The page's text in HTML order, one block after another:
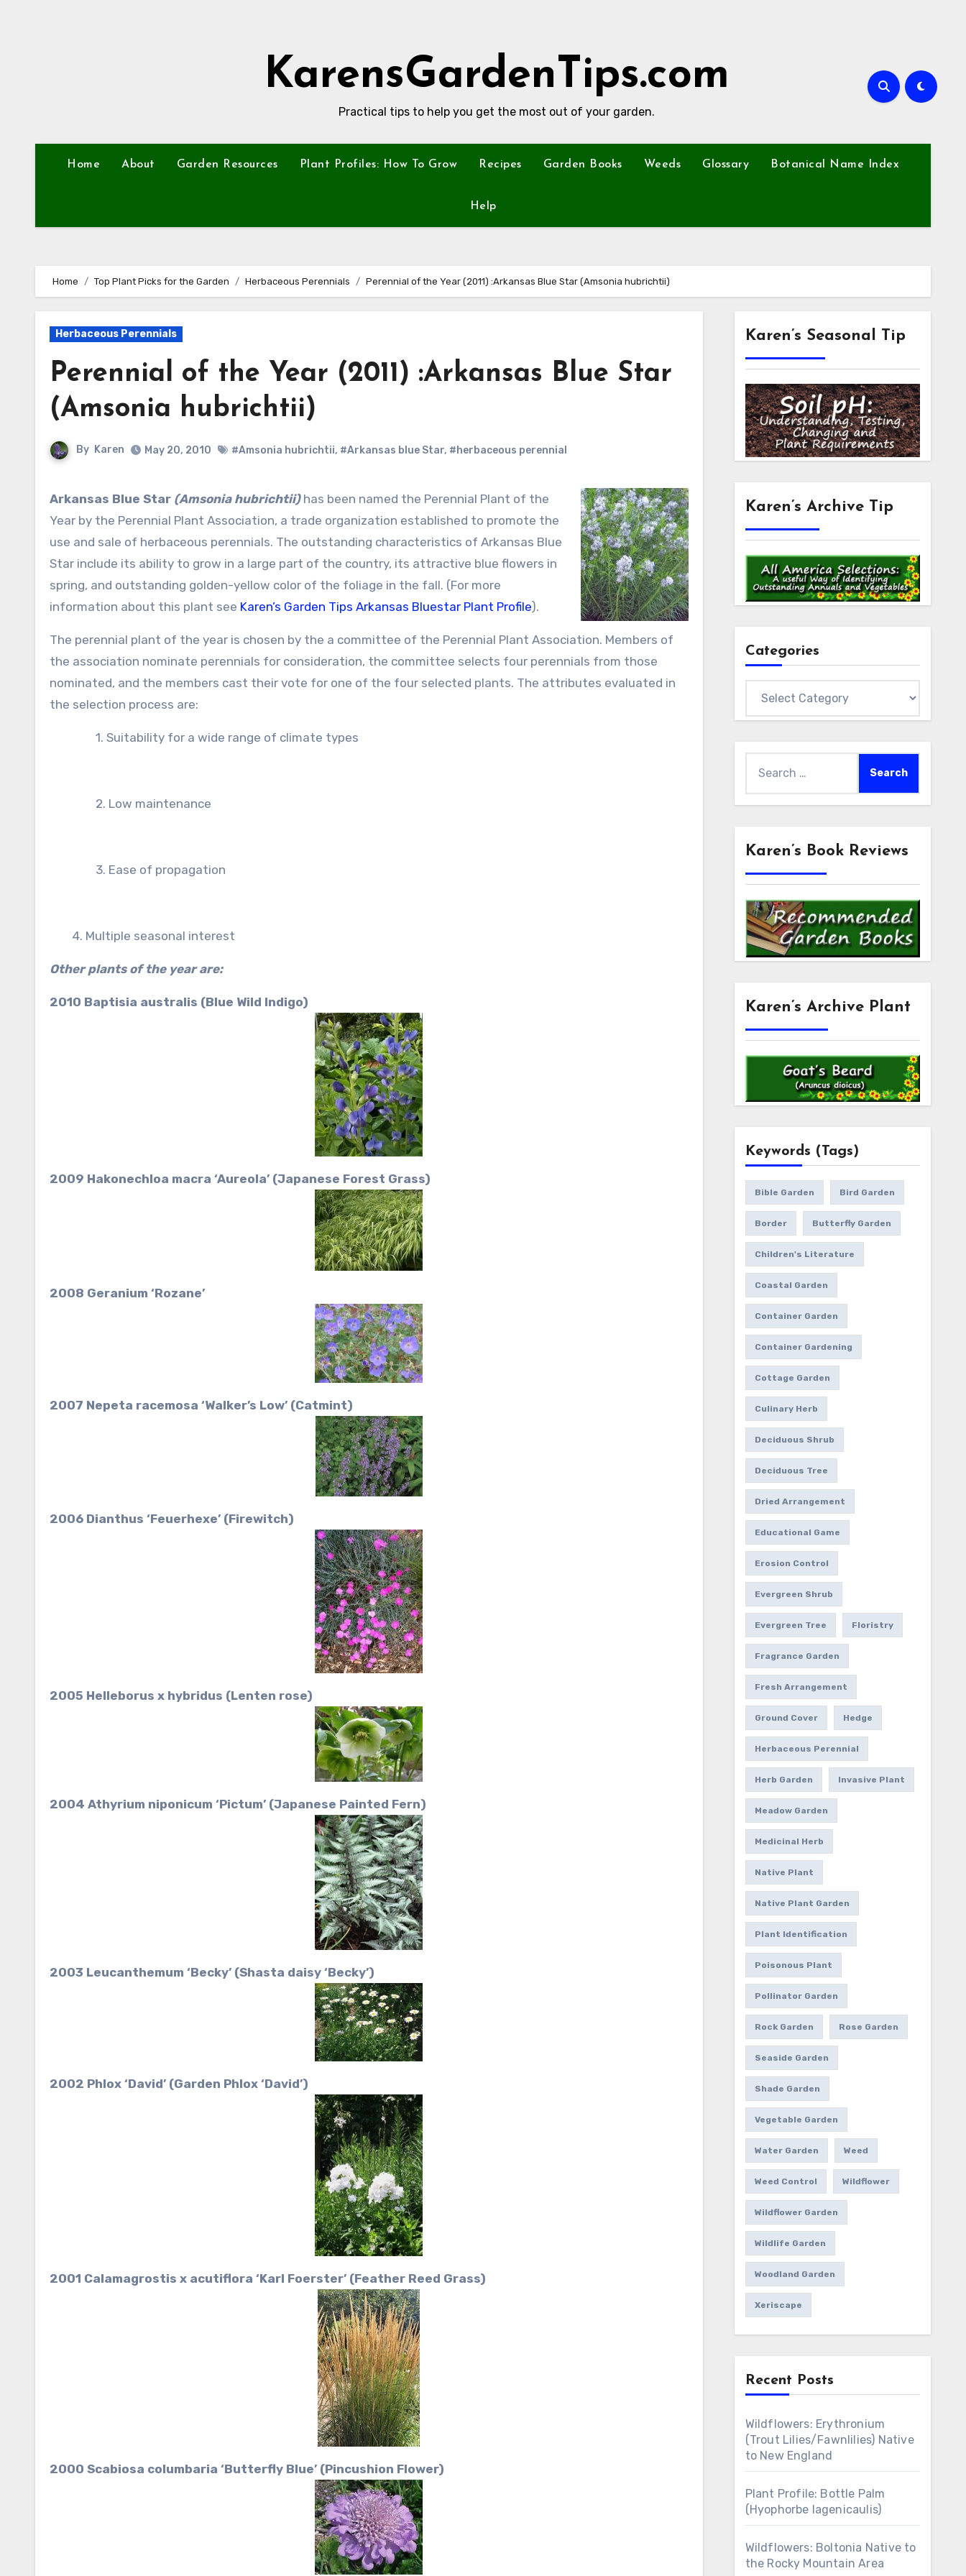
KarensGardenTips.com
Practical tips to help you get the most out of your garden.
Home About Garden Resources Plant Profiles: How To Grow Recipes Garden Books Weeds Glossary Botanical Name Index
Help
Home Top Plant Picks for the Garden Herbaceous Perennials Perennial of the Year (2011) :Arkansas Blue Star (Amsonia hubrichtii)
Herbaceous Perennials
Perennial of the Year (2011) :Arkansas Blue Star
(Amsonia hubrichtii)
By Karen May 20, 2010 #Amsonia hubrichtii, #Arkansas blue Star, #herbaceous perennial
Arkansas Blue Star (Amsonia hubrichtii)has been named the Perennial Plant of the
Year by the Perennial Plant Association, a trade organization established to promote the
use and sale of herbaceous perennials. The outstanding characteristics of Arkansas Blue
Star include its ability to grow in a large part of the country, its attractive blue flowers in
spring, and outstanding golden-yellow color of the foliage in the fall. (For more
information about this plant see Karen’s Garden Tips Arkansas Bluestar Plant Profile).
The perennial plant of the year is chosen by the a committee of the Perennial Plant Association. Members of
the association nominate perennials for consideration, the committee selects four perennials from those
nominated, and the members cast their vote for one of the four selected plants. The attributes evaluated in
the selection process are:
1. Suitability for a wide range of climate types
2. Low maintenance
3. Ease of propagation
4. Multiple seasonal interest
Other plants of the year are:
2010 Baptisia australis (Blue Wild Indigo)
2009 Hakonechloa macra ‘Aureola’ (Japanese Forest Grass)
2008 Geranium ‘Rozane’
2007 Nepeta racemosa ‘Walker’s Low’ (Catmint)
2006 Dianthus ‘Feuerhexe’ (Firewitch)
2005 Helleborus x hybridus (Lenten rose)
2004 Athyrium niponicum ‘Pictum’ (Japanese Painted Fern)
2003 Leucanthemum ‘Becky’ (Shasta daisy ‘Becky’)
2002 Phlox ‘David’ (Garden Phlox ‘David’)
2001 Calamagrostis x acutiflora ‘Karl Foerster’ (Feather Reed Grass)
2000 Scabiosa columbaria ‘Butterfly Blue’ (Pincushion Flower)
Karen’s Seasonal Tip
Karen’s Archive Tip
Categories
Karen’s Book Reviews
Karen’s Archive Plant
Keywords (Tags)
Bible Garden Bird Garden
Border Butterfly Garden
Children's Literature
Coastal Garden
Container Garden
Container Gardening
Cottage Garden
Culinary Herb
Deciduous Shrub
Deciduous Tree
Dried Arrangement
Educational Game
Erosion Control
Evergreen Shrub
Evergreen Tree Floristry
Fragrance Garden
Fresh Arrangement
Ground Cover Hedge
Herbaceous Perennial
Herb Garden Invasive Plant
Meadow Garden
Medicinal Herb
Native Plant
Native Plant Garden
Plant Identification
Poisonous Plant
Pollinator Garden
Rock Garden Rose Garden
Seaside Garden
Shade Garden
Vegetable Garden
Water Garden Weed
Weed Control Wildflower
Wildflower Garden
Wildlife Garden
Woodland Garden
Xeriscape
Recent Posts
Wildflowers: Erythronium
(Trout Lilies/Fawnlilies) Native
to New England
Plant Profile: Bottle Palm
(Hyophorbe lagenicaulis)
Wildflowers: Boltonia Native to
the Rocky Mountain Area